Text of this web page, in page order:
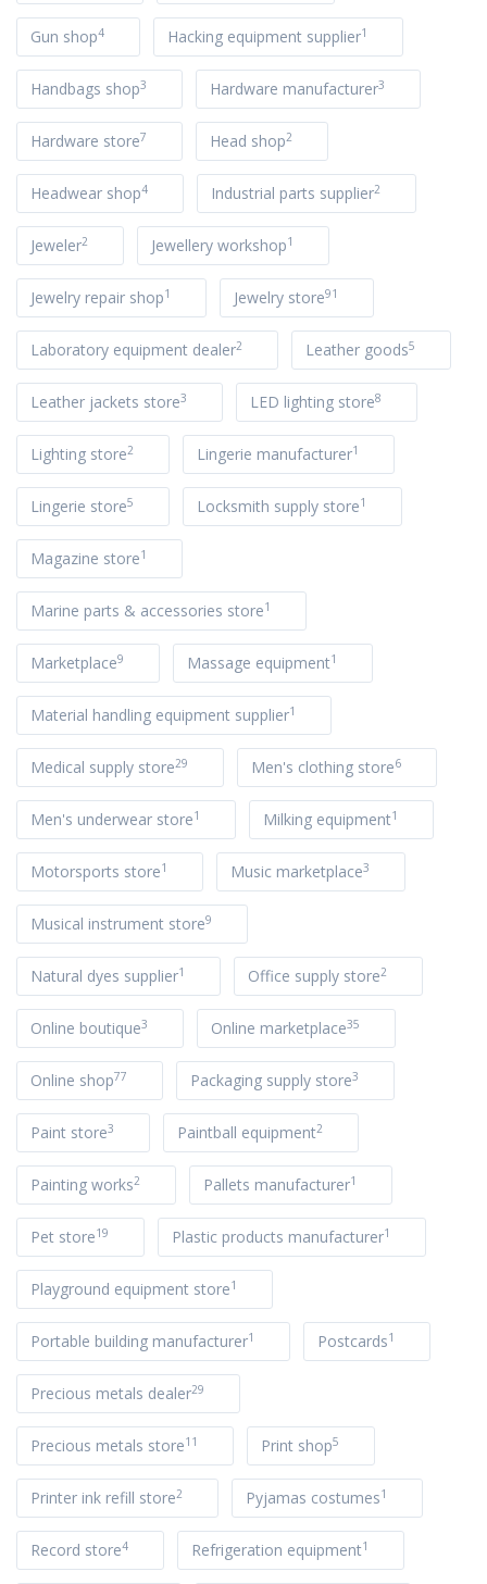
Gun shop4 Hacking equipment supplier1
Handbags shop3 Hardware manufacturer3
Hardware store7 Head shop2
Headwear shop4 Industrial parts supplier2
Jeweler2 Jewellery workshop1
Jewelry repair shop1 Jewelry store91
Laboratory equipment dealer2 Leather goods5
Leather jackets store3 LED lighting store8
Lighting store2 Lingerie manufacturer1
Lingerie store5 Locksmith supply store1
Magazine store1
Marine parts & accessories store1
Marketplace9 Massage equipment1
Material handling equipment supplier1
Medical supply store29 Men's clothing store6
Men's underwear store1 Milking equipment1
Motorsports store1 Music marketplace3
Musical instrument store9
Natural dyes supplier1 Office supply store2
Online boutique3 Online marketplace35
Online shop77 Packaging supply store3
Paint store3 Paintball equipment2
Painting works2 Pallets manufacturer1
Pet store19 Plastic products manufacturer1
Playground equipment store1
Portable building manufacturer1 Postcards1
Precious metals dealer29
Precious metals store11 Print shop5
Printer ink refill store2 Pyjamas costumes1
Record store4 Refrigeration equipment1